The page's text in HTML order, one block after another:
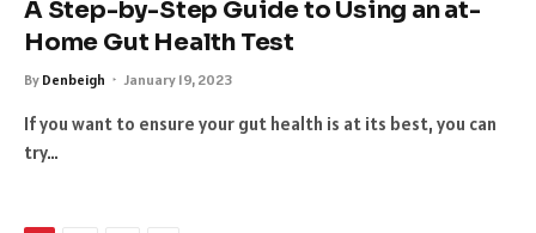
A Step-by-Step Guide to Using an at-
Home Gut Health Test
By Denbeigh January 19, 2023
If you want to ensure your gut health is at its best, you can
try…